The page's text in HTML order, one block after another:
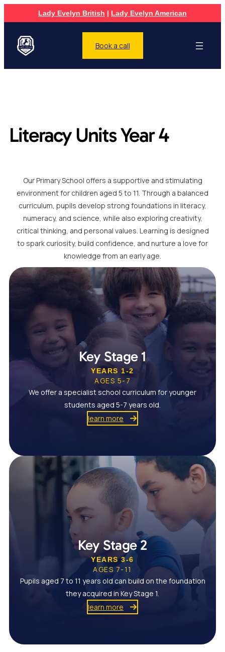
Lady Evelyn British | Lady Evelyn American
Book a call
Literacy Units Year 4
Our Primary School offers a supportive and stimulating
environment for children aged 5 to 11. Through a balanced
curriculum, pupils develop strong foundations in literacy,
numeracy, and science, while also exploring creativity,
critical thinking, and personal values. Learning is designed
to spark curiosity, build confidence, and nurture a love for
knowledge from an early age.
Key Stage 1
YEARS 1-2
AGES 5-7
We offer a specialist school curriculum for younger
students aged 5-7 years old.
learn more
Key Stage 2
YEARS 3-6
AGES 7-11
Pupils aged 7 to 11 years old can build on the foundation
they acquired in Key Stage 1.
learn more